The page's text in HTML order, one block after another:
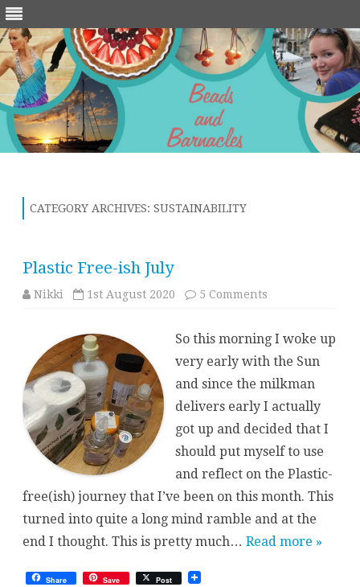
CATEGORY ARCHIVES: SUSTAINABILITY
Plastic Free-ish July
Nikki 1st August 2020 5 Comments
July
So this morning I woke up
very early with the Sun
and since the milkman
delivers early I actually
got up and decided that I
should put myself to use
and reflect on the Plastic-
free(ish) journey that I’ve been on this month. This
turned into quite a long mind ramble and at the
end I thought. This is pretty much… Read more »
Share Save Post